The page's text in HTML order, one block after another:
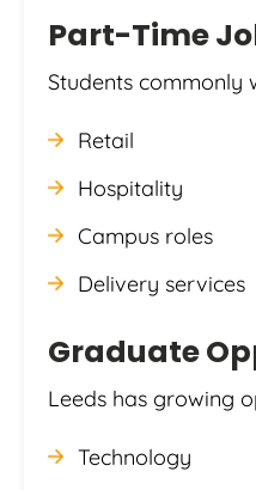
Part-Time
Students commonly
Retail
Hospitality
Campus roles
Delivery services
Graduate
Leeds has growing
Technology